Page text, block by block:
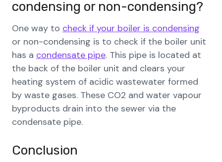
condensing or non-condensing?
One way to check if your boiler is condensing
or non-condensing is to check if the boiler unit
has a condensate pipe. This pipe is located at
the back of the boiler unit and clears your
heating system of acidic wastewater formed
by waste gases. These CO2 and water vapour
byproducts drain into the sewer via the
condensate pipe.
Conclusion